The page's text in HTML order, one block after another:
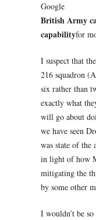
Google
British Army
capabilityfor
I suspect that
216 squadron
six rather than
exactly what
will go about
we have seen
was state of the
in light of how
mitigating the
by some other
I wouldn’t be